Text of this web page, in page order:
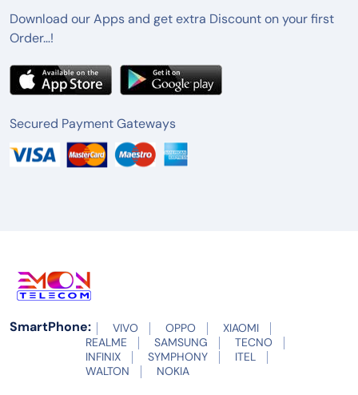
Download our Apps and get extra Discount on your first
Order…!
Secured Payment Gateways
SmartPhone: VIVO OPPO
XIAOMI
REALME
SAMSUNG
TECNO
INFINIX
SYMPHONY
ITEL
WALTON
NOKIA